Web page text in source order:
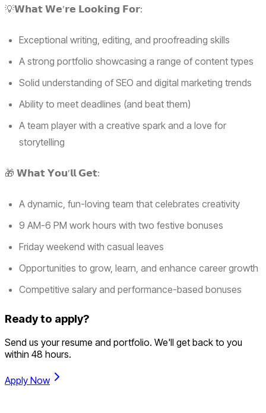
💡𝗪𝗵𝗮𝘁 𝗪𝗲’𝗿𝗲 𝗟𝗼𝗼𝗸𝗶𝗻𝗴 𝗙𝗼𝗿:
Exceptional writing, editing, and proofreading skills
A strong portfolio showcasing a range of content types
Solid understanding of SEO and digital marketing trends
Ability to meet deadlines (and beat them)
A team player with a creative spark and a love for
storytelling
🎁 𝗪𝗵𝗮𝘁 𝗬𝗼𝘂’𝗹𝗹 𝗚𝗲𝘁:
A dynamic, fun-loving team that celebrates creativity
9 AM-6 PM work hours with two festive bonuses
Friday weekend with casual leaves
Opportunities to grow, learn, and enhance career growth
Competitive salary and performance-based bonuses
Ready to apply?
Send us your resume and portfolio. We'll get back to you
within 48 hours.
Apply Now